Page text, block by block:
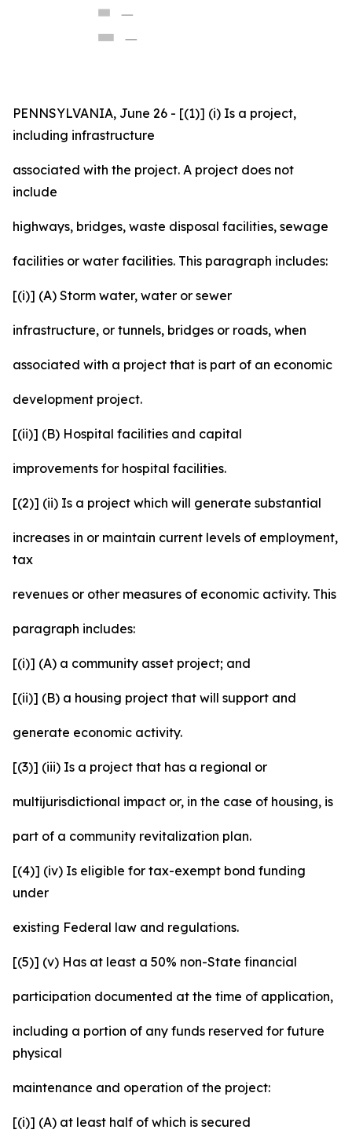
PENNSYLVANIA, June 26 - [(1)] (i) Is a project,
including infrastructure
associated with the project. A project does not
include
highways, bridges, waste disposal facilities, sewage
facilities or water facilities. This paragraph includes:
[(i)] (A) Storm water, water or sewer
infrastructure, or tunnels, bridges or roads, when
associated with a project that is part of an economic
development project.
[(ii)] (B) Hospital facilities and capital
improvements for hospital facilities.
[(2)] (ii) Is a project which will generate substantial
increases in or maintain current levels of employment,
tax
revenues or other measures of economic activity. This
paragraph includes:
[(i)] (A) a community asset project; and
[(ii)] (B) a housing project that will support and
generate economic activity.
[(3)] (iii) Is a project that has a regional or
multijurisdictional impact or, in the case of housing, is
part of a community revitalization plan.
[(4)] (iv) Is eligible for tax-exempt bond funding
under
existing Federal law and regulations.
[(5)] (v) Has at least a 50% non-State financial
participation documented at the time of application,
including a portion of any funds reserved for future
physical
maintenance and operation of the project:
[(i)] (A) at least half of which is secured